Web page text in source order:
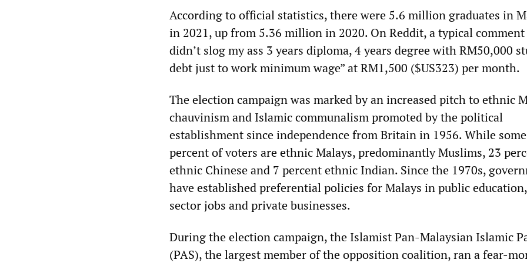
According to official statistics, there were 5.6 million graduates in
in 2021, up from 5.36 million in 2020. On Reddit, a typical comment
didn’t slog my ass 3 years diploma, 4 years degree with RM50,000
debt just to work minimum wage” at RM1,500 ($US323) per month.
The election campaign was marked by an increased pitch to ethnic
chauvinism and Islamic communalism promoted by the political
establishment since independence from Britain in 1956. While
percent of voters are ethnic Malays, predominantly Muslims, 23
ethnic Chinese and 7 percent ethnic Indian. Since the 1970s,
have established preferential policies for Malays in public
sector jobs and private businesses.
During the election campaign, the Islamist Pan-Malaysian Islamic
(PAS), the largest member of the opposition coalition, ran a fear-